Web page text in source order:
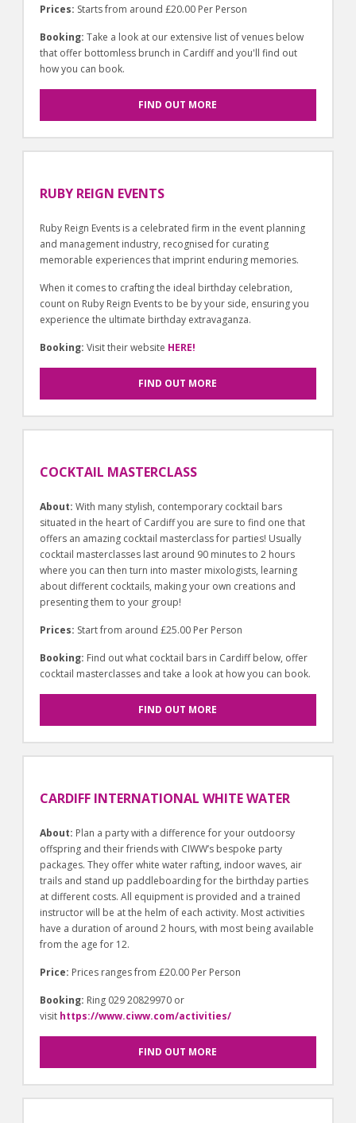
Prices: Starts from around £20.00 Per Person
Booking: Take a look at our extensive list of venues below
that offer bottomless brunch in Cardiff and you'll find out
how you can book.
FIND OUT MORE
RUBY REIGN EVENTS
Ruby Reign Events is a celebrated firm in the event planning
and management industry, recognised for curating
memorable experiences that imprint enduring memories.
When it comes to crafting the ideal birthday celebration,
count on Ruby Reign Events to be by your side, ensuring you
experience the ultimate birthday extravaganza.
Booking: Visit their website HERE!
FIND OUT MORE
COCKTAIL MASTERCLASS
About: With many stylish, contemporary cocktail bars
situated in the heart of Cardiff you are sure to find one that
offers an amazing cocktail masterclass for parties! Usually
cocktail masterclasses last around 90 minutes to 2 hours
where you can then turn into master mixologists, learning
about different cocktails, making your own creations and
presenting them to your group!
Prices: Start from around £25.00 Per Person
Booking: Find out what cocktail bars in Cardiff below, offer
cocktail masterclasses and take a look at how you can book.
FIND OUT MORE
CARDIFF INTERNATIONAL WHITE WATER
About: Plan a party with a difference for your outdoorsy
offspring and their friends with CIWW’s bespoke party
packages. They offer white water rafting, indoor waves, air
trails and stand up paddleboarding for the birthday parties
at different costs. All equipment is provided and a trained
instructor will be at the helm of each activity. Most activities
have a duration of around 2 hours, with most being available
from the age for 12.
Price: Prices ranges from £20.00 Per Person
Booking: Ring 029 20829970 or
visit https://www.ciww.com/activities/
FIND OUT MORE